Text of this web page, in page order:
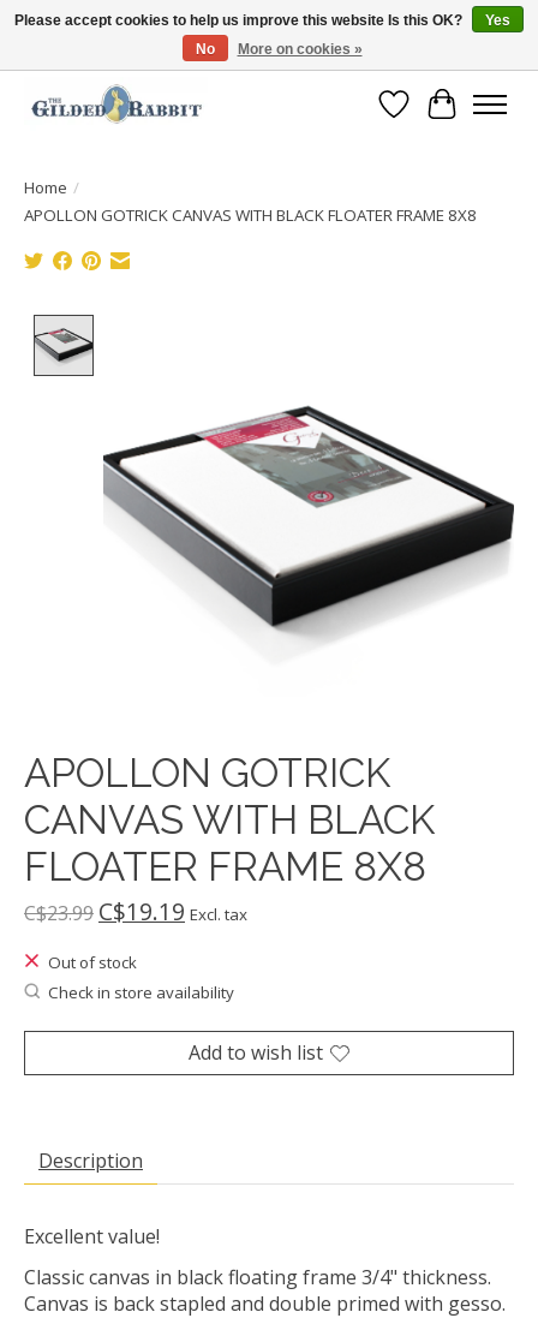
Free Shipping with Orders $250 or more!
Wish List
Cart
Home /
APOLLON GOTRICK CANVAS WITH BLACK FLOATER FRAME 8X8
APOLLON GOTRICK
CANVAS WITH BLACK
FLOATER FRAME 8X8
C$23.99 C$19.19 Excl. tax
Out of stock
Check in store availability
Add to wish list
Description
Excellent value!
Classic canvas in black floating frame 3/4" thickness.
Canvas is back stapled and double primed with gesso.
Please accept cookies to help us improve this website Is this OK?
Yes
No
More on cookies »